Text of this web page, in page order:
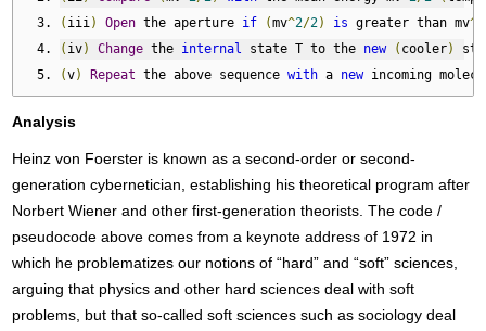
( iii) Open the aperture if (mv^2/2) is greater than mv^
( iv) Change the internal state T to the new ( cooler)
(v) Repeat the above sequence with a new incoming
Analysis
Heinz von Foerster is known as a second-order or second-
generation cybernetician, establishing his theoretical program after
Norbert Wiener and other first-generation theorists. The code /
pseudocode above comes from a keynote address of 1972 in
which he problematizes our notions of “hard” and “soft” sciences,
arguing that physics and other hard sciences deal with soft
problems, but that so-called soft sciences such as sociology deal